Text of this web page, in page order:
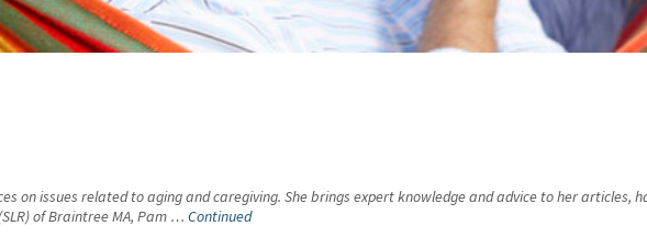
on issues related to aging and caregiving. She brings expert knowledge and advice to her articles,
(SLR) of Braintree MA, Pam … Continued